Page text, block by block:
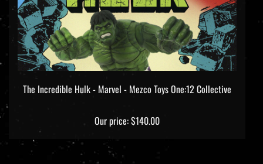
The Incredible Hulk - Marvel - Mezco Toys One:12 Collective